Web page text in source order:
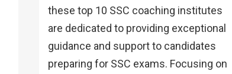
these top 10 SSC coaching institutes
are dedicated to providing exceptional
guidance and support to candidates
preparing for SSC exams. Focusing on